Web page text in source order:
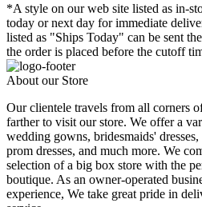
*A style on our web site listed as in-
today or next day for immediate
listed as "Ships Today" can be sent
the order is placed before the cutoff
About our Store
Our clientele travels from all corners
farther to visit our store. We offer a
wedding gowns, bridesmaids'
prom dresses, and much more. We
selection of a big box store with the
boutique. As an owner-operated
experience, We take great pride in